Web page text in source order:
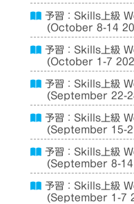
予習：Skills上級
(October 8-14
予習：Skills上級
(October 1-7
予習：Skills上級
(September 22-
予習：Skills上級
(September 15-
予習：Skills上級
(September 8-
予習：Skills上級
(September 1-7